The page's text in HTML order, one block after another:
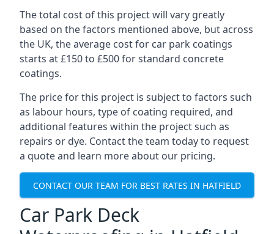
The total cost of this project will vary greatly
based on the factors mentioned above, but across
the UK, the average cost for car park coatings
starts at £150 to £500 for standard concrete
coatings.
The price for this project is subject to factors such
as labour hours, type of coating required, and
additional features within the project such as
repairs or dye. Contact the team today to request
a quote and learn more about our pricing.
CONTACT OUR TEAM FOR BEST RATES IN HATFIELD
Car Park Deck